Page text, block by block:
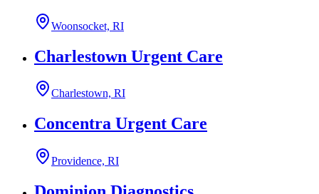
Woonsocket, RI
Charlestown Urgent Care
Charlestown, RI
Concentra Urgent Care
Providence, RI